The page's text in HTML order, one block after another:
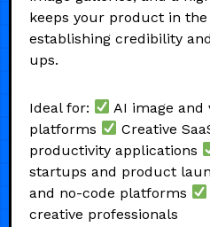
keeps your product in
establishing credibility
ups.
Ideal for:
AI image and
platforms
Creative
productivity applications
startups and product
and no-code platforms
creative professionals